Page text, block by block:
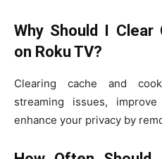
Why Should I Clear
on Roku TV?
Clearing cache and
streaming issues,
enhance your privacy by